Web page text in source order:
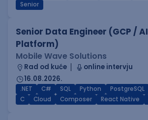
Senior
Senior Data Engineer (GCP / AI
Platform)
Mobile Wave Solutions
Rad od kuće
online intervju
16.08.2026.
.NET C# SQL Python PostgreSQL
C
Cloud Composer React Native